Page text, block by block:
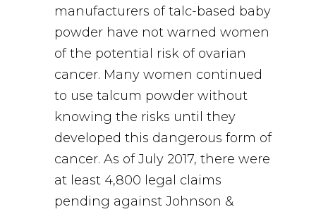
manufacturers of talc-based baby
powder have not warned women
of the potential risk of ovarian
cancer. Many women continued
to use talcum powder without
knowing the risks until they
developed this dangerous form of
cancer. As of July 2017, there were
at least 4,800 legal claims
pending against Johnson &